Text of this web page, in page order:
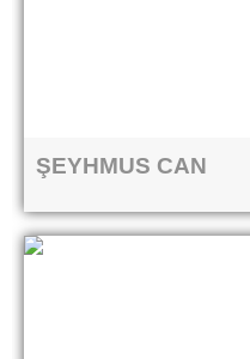
ŞEYHMUS CAN